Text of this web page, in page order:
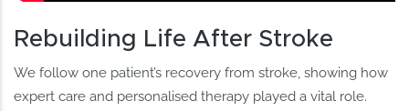
Rebuilding Life After Stroke
We follow one patient’s recovery from stroke, showing how
expert care and personalised therapy played a vital role.